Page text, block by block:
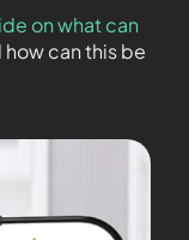
on what can
how can this be